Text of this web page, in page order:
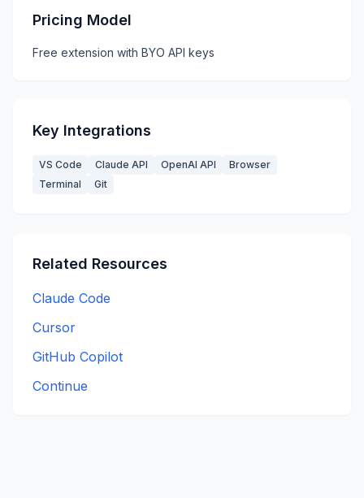
Pricing Model
Free extension with BYO API keys
Key Integrations
VS Code Claude API OpenAI API
Browser
Terminal
Git
Related Resources
Claude Code
Cursor
GitHub Copilot
Continue